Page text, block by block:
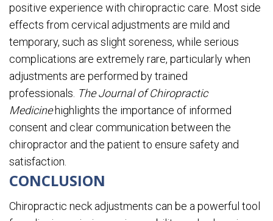
positive experience with chiropractic care. Most side
effects from cervical adjustments are mild and
temporary, such as slight soreness, while serious
complications are extremely rare, particularly when
adjustments are performed by trained
professionals. The Journal of Chiropractic
Medicinehighlights the importance of informed
consent and clear communication between the
chiropractor and the patient to ensure safety and
satisfaction.
CONCLUSION
Chiropractic neck adjustments can be a powerful tool